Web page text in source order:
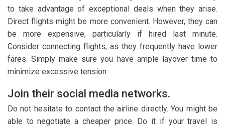
to take advantage of exceptional deals when they arise.
Direct flights might be more convenient. However, they can
be more expensive, particularly if hired last minute.
Consider connecting flights, as they frequently have lower
fares. Simply make sure you have ample layover time to
minimize excessive tension.
Join their social media networks.
Do not hesitate to contact the airline directly. You might be
able to negotiate a cheaper price. Do it if your travel is